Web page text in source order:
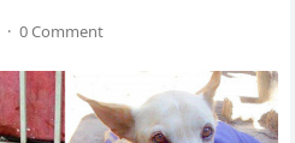
· 0 Comment